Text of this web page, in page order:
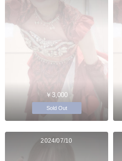
￥3,000
Sold Out
2024/07/10